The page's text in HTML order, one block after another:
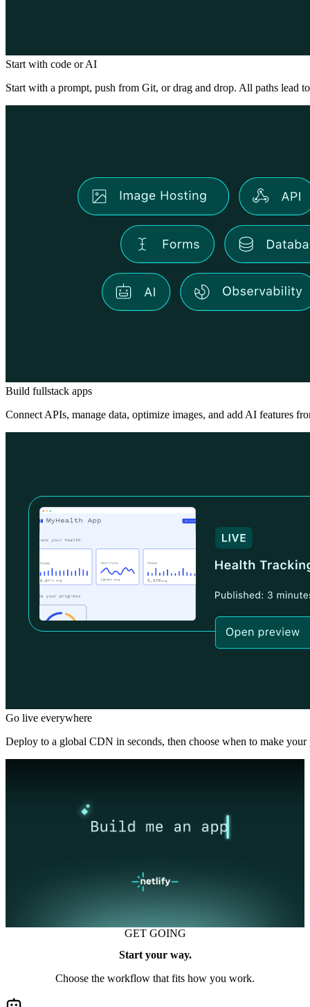
Start with code or AI
Start with a prompt, push from Git, or drag and drop. All paths lead
Build fullstack apps
Connect APIs, manage data, optimize images, and add AI features
Go live everywhere
Deploy to a global CDN in seconds, then choose when to make
GET GOING
Start your way.
Choose the workflow that fits how you work.